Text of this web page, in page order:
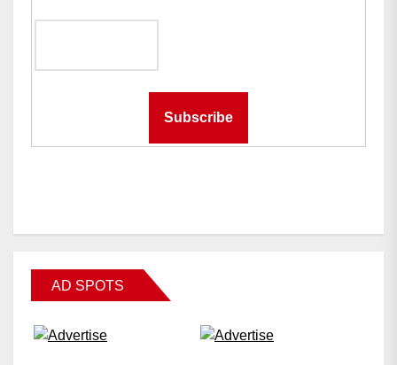
AD SPOTS